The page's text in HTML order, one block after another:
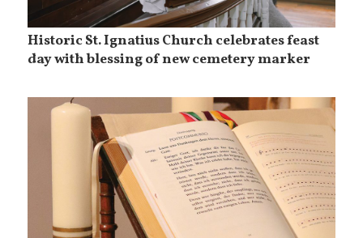
Historic St. Ignatius Church celebrates feast
day with blessing of new cemetery marker